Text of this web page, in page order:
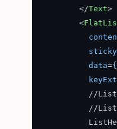
</Text>
<
data=
//
//